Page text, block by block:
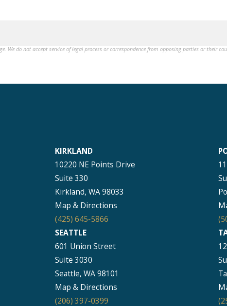
do not accept service of legal process or correspondence from opposing parties or their
KIRKLAND
10220 NE Points Drive
Suite 330
Kirkland, WA 98033
Map & Directions
(425) 645-5866
SEATTLE
601 Union Street
Suite 3030
Seattle, WA 98101
Map & Directions
(206) 397-0399